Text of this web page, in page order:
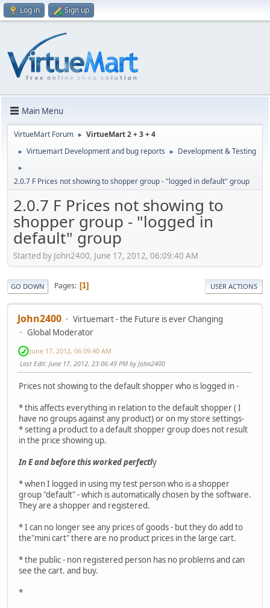
Log in Sign up
Main Menu
VirtueMart Forum ► VirtueMart 2 + 3 + 4
► Virtuemart Development and bug reports ► Development & Testing
►
2.0.7 F Prices not showing to shopper group - "logged in default" group
2.0.7 F Prices not showing to
shopper group - "logged in
default" group
Started by John2400, June 17, 2012, 06:09:40 AM
GO DOWN Pages 1 USER ACTIONS
John2400
Virtuemart - the Future is ever Changing
Global Moderator
June 17, 2012, 06:09:40 AM
Last Edit: June 17, 2012, 23:06:49 PM by John2400
Prices not showing to the default shopper who is logged in -
* this affects everything in relation to the default shopper ( I
have no groups against any product) or on my store settings-
* setting a product to a default shopper group does not result
in the price showing up.
In E and before this worked perfectly
* when I logged in using my test person who is a shopper
group "default" - which is automatically chosen by the software.
They are a shopper and registered.
* I can no longer see any prices of goods - but they do add to
the"mini cart" there are no product prices in the large cart.
* the public - non registered person has no problems and can
see the cart. and buy.
*